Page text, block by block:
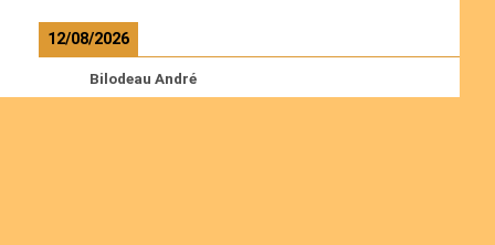
12/08/2026
Bilodeau André